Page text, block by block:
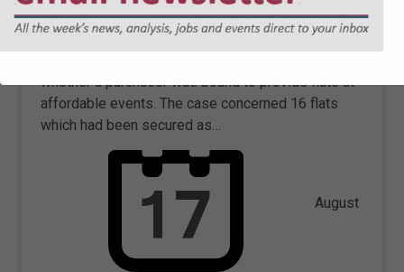
Rebecca Stewart considers the implications of the
Court of Appeal's recent decision to dismiss
whether a purchaser was bound to provide flats at
affordable events. The case concerned 16 flats
which had been secured as…
August